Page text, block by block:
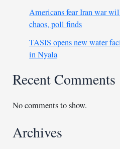
Americans fear Iran war
chaos, poll finds
TASIS opens new water
in Nyala
Recent Comments
No comments to show.
Archives